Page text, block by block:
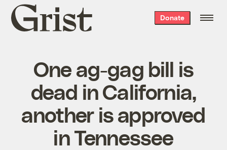
Grist
home
Donate
One ag-gag bill is
dead in California,
another is approved
in Tennessee